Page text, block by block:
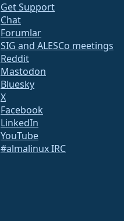
Get Support
Chat
Forumlar
SIG and ALESCo meetings
Reddit
Mastodon
Bluesky
X
Facebook
LinkedIn
YouTube
#almalinux IRC